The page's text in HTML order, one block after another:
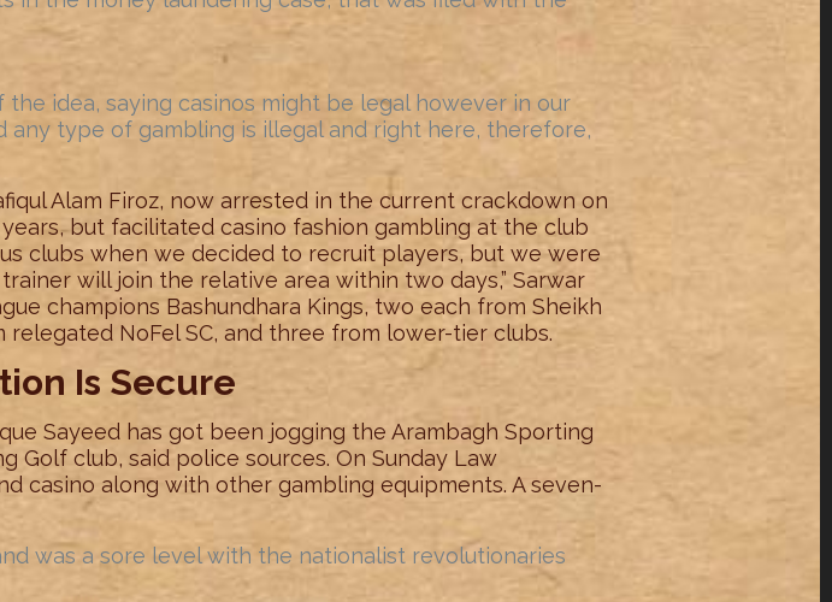
idea, saying casinos might be legal however in our
any type of gambling is illegal and right here, therefore,
Alam Firoz, now arrested in the current crackdown on
but facilitated casino fashion gambling at the club
clubs when we decided to recruit players, but we were
will join the relative area within two days,” Sarwar
champions Bashundhara Kings, two each from Sheikh
relegated NoFel SC, and three from lower-tier clubs.
Is Secure
Sayeed has got been jogging the Arambagh Sporting
Golf club, said police sources. On Sunday Law
casino along with other gambling equipments. A seven-
was a sore level with the nationalist revolutionaries